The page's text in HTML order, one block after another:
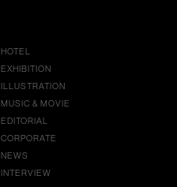
HOTEL
EXHIBITION
ILLUSTRATION
MUSIC & MOVIE
EDITORIAL
CORPORATE
NEWS
INTERVIEW